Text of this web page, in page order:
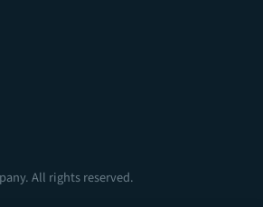
All rights reserved.